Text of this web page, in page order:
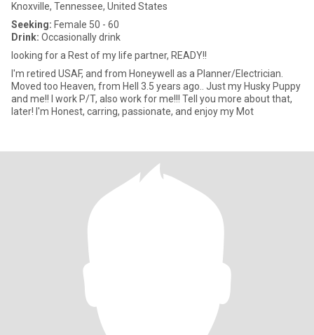
Knoxville, Tennessee, United States
Seeking: Female 50 - 60
Drink: Occasionally drink
looking for a Rest of my life partner, READY!!
I'm retired USAF, and from Honeywell as a Planner/Electrician.
Moved too Heaven, from Hell 3.5 years ago.. Just my Husky Puppy
and me!! I work P/T, also work for me!!! Tell you more about that,
later! I'm Honest, carring, passionate, and enjoy my Mot